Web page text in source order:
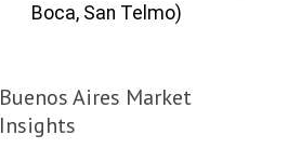
Boca, San Telmo)
Buenos Aires Market
Insights